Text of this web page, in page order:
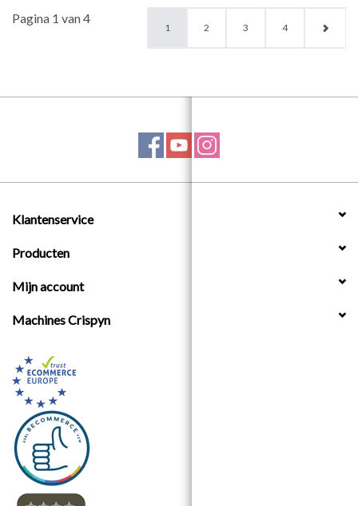
Pagina 1 van 4
1 2 3 4
Klantenservice
Producten
Mijn account
Machines Crispyn